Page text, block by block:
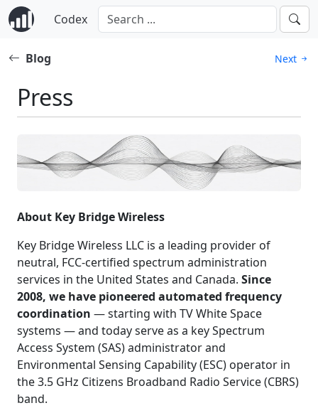
Codex
Blog Next
Press
About Key Bridge Wireless
Key Bridge Wireless LLC is a leading provider of
neutral, FCC-certified spectrum administration
services in the United States and Canada. Since
2008, we have pioneered automated frequency
coordination — starting with TV White Space
systems — and today serve as a key Spectrum
Access System (SAS) administrator and
Environmental Sensing Capability (ESC) operator in
the 3.5 GHz Citizens Broadband Radio Service (CBRS)
band.